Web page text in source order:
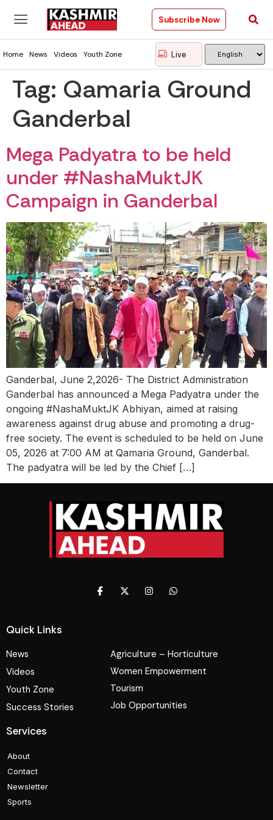
Subscribe Now
Home News Videos Youth Zone Live
Tag: Qamaria Ground
Ganderbal
Mega Padyatra to be held
under #NashaMuktJK
Campaign in Ganderbal
Ganderbal, June 2,2026- The District Administration
Ganderbal has announced a Mega Padyatra under the
ongoing #NashaMuktJK Abhiyan, aimed at raising
awareness against drug abuse and promoting a drug-
free society. The event is scheduled to be held on June
05, 2026 at 7:00 AM at Qamaria Ground, Ganderbal.
The padyatra will be led by the Chief […]
Quick Links
News
Videos
Youth Zone
Success Stories
Agriculture – Horticulture
Women Empowerment
Tourism
Job Opportunities
Services
About
Contact
Newsletter
Sports